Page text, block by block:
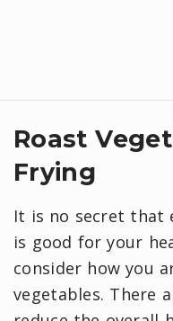
Roast
Frying
It is no secret that
is good for your
consider how you
vegetables. There